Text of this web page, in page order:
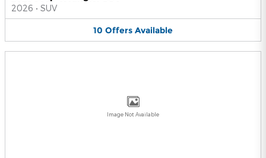
2026 • SUV
10 Offers Available
Image Not Available